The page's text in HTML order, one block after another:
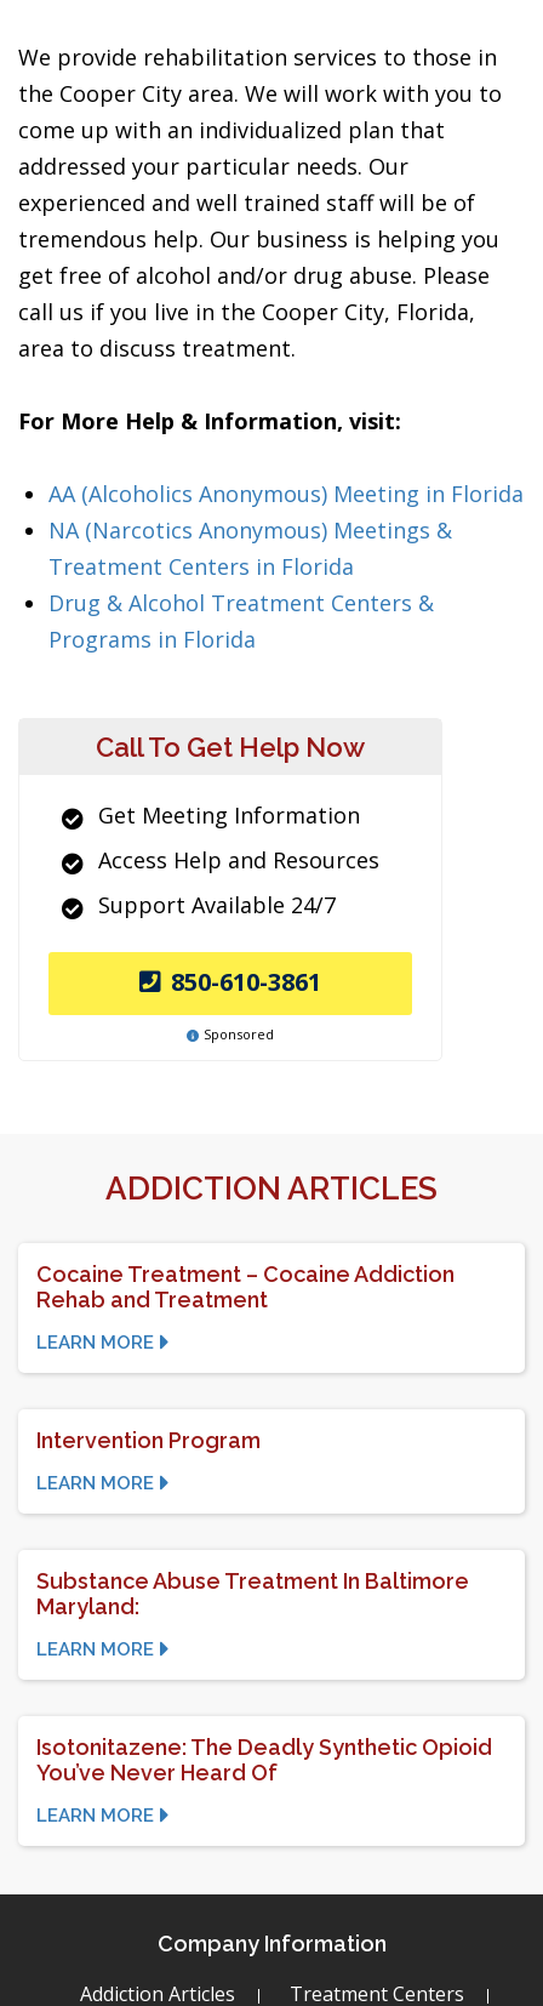
We provide rehabilitation services to those in
the Cooper City area. We will work with you to
come up with an individualized plan that
addressed your particular needs. Our
experienced and well trained staff will be of
tremendous help. Our business is helping you
get free of alcohol and/or drug abuse. Please
call us if you live in the Cooper City, Florida,
area to discuss treatment.
For More Help & Information, visit:
AA (Alcoholics Anonymous) Meeting in Florida
NA (Narcotics Anonymous) Meetings &
Treatment Centers in Florida
Drug & Alcohol Treatment Centers &
Programs in Florida
Call To Get Help Now
Get Meeting Information
Access Help and Resources
Support Available 24/7
850-610-3861
Sponsored
ADDICTION ARTICLES
Cocaine Treatment – Cocaine Addiction
Rehab and Treatment
LEARN MORE
Intervention Program
LEARN MORE
Substance Abuse Treatment In Baltimore
Maryland:
LEARN MORE
Isotonitazene: The Deadly Synthetic Opioid
You’ve Never Heard Of
LEARN MORE
Company Information
Addiction Articles Treatment Centers